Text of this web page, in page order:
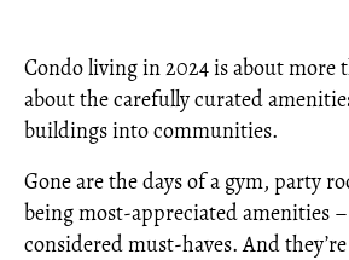
Condo living in 2024 is about more
about the carefully curated
buildings into communities.
Gone are the days of a gym, party
being most-appreciated amenities –
considered must-haves. And